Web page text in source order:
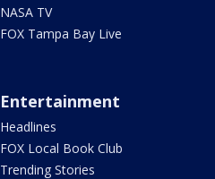
NASA TV
FOX Tampa Bay Live
Entertainment
Headlines
FOX Local Book Club
Trending Stories